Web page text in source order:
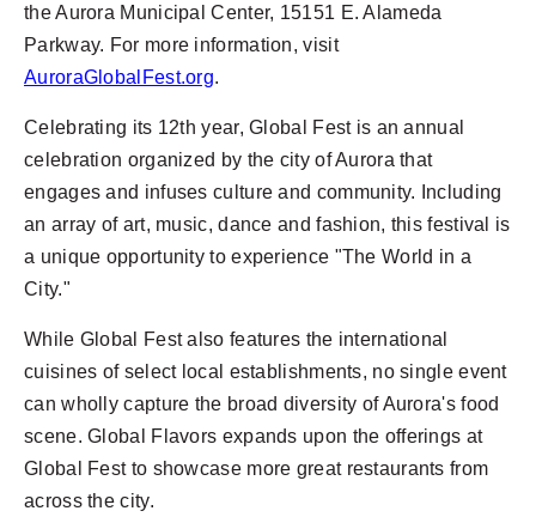
the Aurora Municipal Center, 15151 E. Alameda
Parkway. For more information, visit
AuroraGlobalFest.org.
Celebrating its 12th year, Global Fest is an annual
celebration organized by the city of Aurora that
engages and infuses culture and community. Including
an array of art, music, dance and fashion, this festival is
a unique opportunity to experience "The World in a
City."
While Global Fest also features the international
cuisines of select local establishments, no single event
can wholly capture the broad diversity of Aurora's food
scene. Global Flavors expands upon the offerings at
Global Fest to showcase more great restaurants from
across the city.